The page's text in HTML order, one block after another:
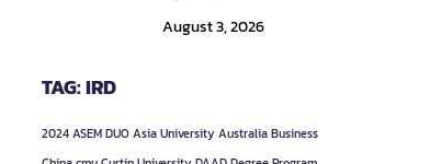
August 3, 2026
TAG: IRD
2024 ASEM DUO Asia University Australia Business